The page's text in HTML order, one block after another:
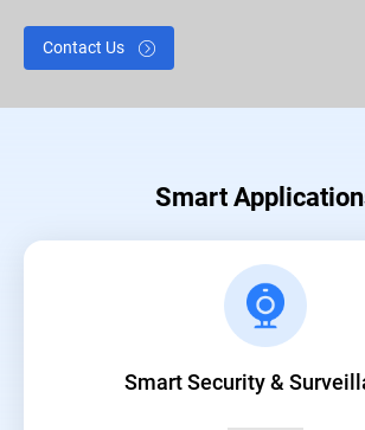
Contact Us
Smart
Smart Security &